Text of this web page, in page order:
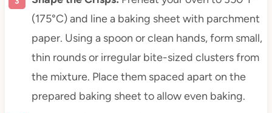
(175°C) and line a baking sheet with parchment
paper. Using a spoon or clean hands, form small,
thin rounds or irregular bite-sized clusters from
the mixture. Place them spaced apart on the
prepared baking sheet to allow even baking.